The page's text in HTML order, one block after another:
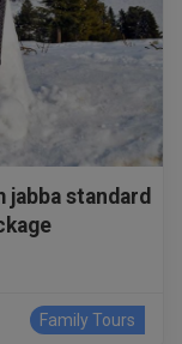
jabba standard
Family Tours